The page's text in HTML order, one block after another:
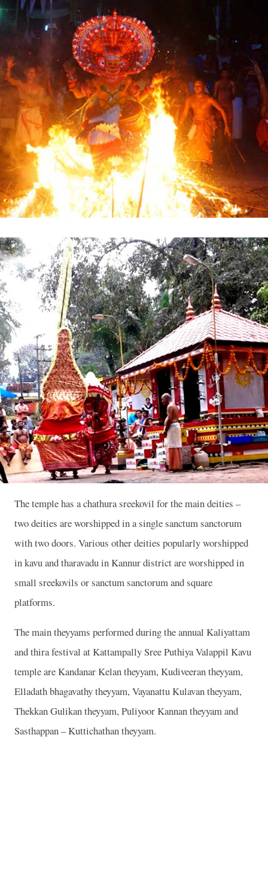
The temple has a chathura sreekovil for the main deities –
two deities are worshipped in a single sanctum sanctorum
with two doors. Various other deities popularly worshipped
in kavu and tharavadu in Kannur district are worshipped in
small sreekovils or sanctum sanctorum and square
platforms.
The main theyyams performed during the annual Kaliyattam
and thira festival at Kattampally Sree Puthiya Valappil Kavu
temple are Kandanar Kelan theyyam, Kudiveeran theyyam,
Elladath bhagavathy theyyam, Vayanattu Kulavan theyyam,
Thekkan Gulikan theyyam, Puliyoor Kannan theyyam and
Sasthappan – Kuttichathan theyyam.